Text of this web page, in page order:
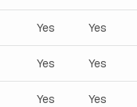
Yes Yes
Yes Yes
Yes Yes